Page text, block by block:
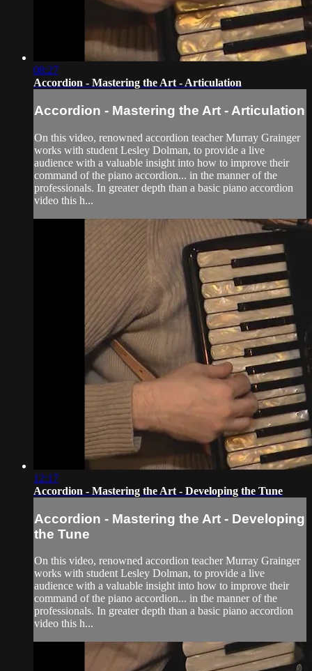
08:27
Accordion - Mastering the Art - Articulation
Accordion - Mastering the Art - Articulation
On this video, renowned accordion teacher Murray Grainger
works with student Lesley Dolman, to provide a live
audience with a valuable insight into how to improve their
command of the piano accordion... in the manner of the
professionals. In greater depth than a basic piano accordion
video this h...
12:17
Accordion - Mastering the Art - Developing the Tune
Accordion - Mastering the Art - Developing
the Tune
On this video, renowned accordion teacher Murray Grainger
works with student Lesley Dolman, to provide a live
audience with a valuable insight into how to improve their
command of the piano accordion... in the manner of the
professionals. In greater depth than a basic piano accordion
video this h...